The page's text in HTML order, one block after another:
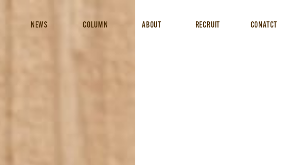
NEWS COLUMN ABOUT RECRUIT CONATCT